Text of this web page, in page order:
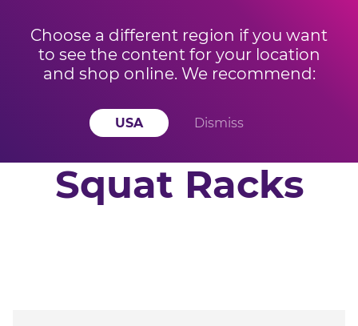
Choose a different region if you want
to see the content for your location
and shop online. We recommend:
USA Dismiss
BUY 3 OR MORE KETTLEBELLS AND SAVE 15% OFF
YOUR ORDER! Offer applied at checkout
Offer ends
in
19
Squat Racks